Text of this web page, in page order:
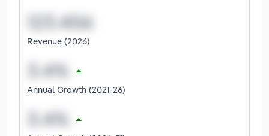
Revenue (2026)
Annual Growth (2021-26)